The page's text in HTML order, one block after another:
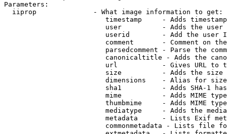
Parameters:
  iiprop              - What image information to get:
timestamp     - Adds
user          - Adds the
userid        - Add the user
comment       - Comment on
parsedcomment - Parse the
canonicaltitle - Adds the
url           - Gives URL to
size          - Adds the
                         dimensions    - Alias for size
sha1          - Adds SHA-1
mime          - Adds MIME
thumbmime     - Adds MIME
mediatype     - Adds the
metadata      - Lists Exif
commonmetadata - Lists file